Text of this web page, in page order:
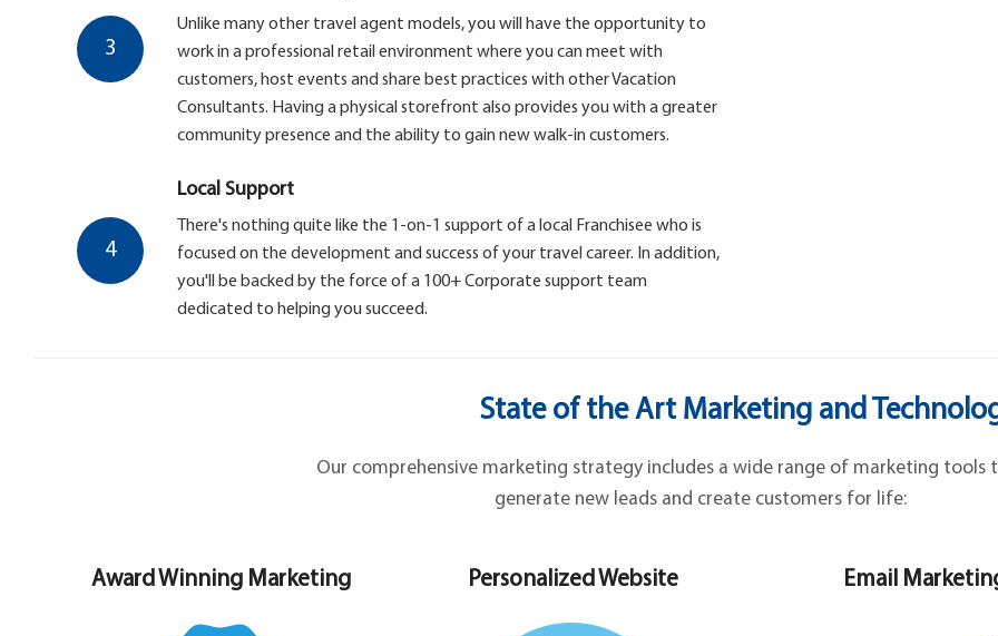
3
Unlike many other travel agent models, you will have the opportunity to
work in a professional retail environment where you can meet with
customers, host events and share best practices with other Vacation
Consultants. Having a physical storefront also provides you with a greater
community presence and the ability to gain new walk-in customers.
Local Support
4
There's nothing quite like the 1-on-1 support of a local Franchisee who is
focused on the development and success of your travel career. In addition,
you'll be backed by the force of a 100+ Corporate support team
dedicated to helping you succeed.
State of the Art Marketing and
Our comprehensive marketing strategy includes a wide range of marketing tools
generate new leads and create customers for life:
Award Winning Marketing Personalized Website Email